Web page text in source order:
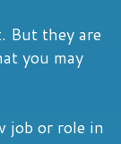
But they are
you may
job or role in